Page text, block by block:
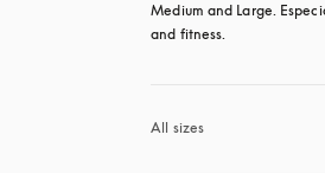
Medium and Large.
and fitness.
All sizes